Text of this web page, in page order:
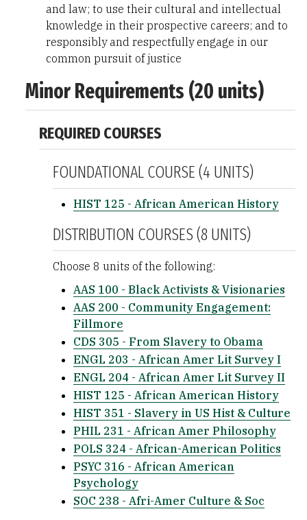
and law; to use their cultural and intellectual
knowledge in their prospective careers; and to
responsibly and respectfully engage in our
common pursuit of justice
Minor Requirements (20 units)
REQUIRED COURSES
FOUNDATIONAL COURSE (4 UNITS)
HIST 125 - African American History
DISTRIBUTION COURSES (8 UNITS)
Choose 8 units of the following:
AAS 100 - Black Activists & Visionaries
AAS 200 - Community Engagement:
Fillmore
CDS 305 - From Slavery to Obama
ENGL 203 - African Amer Lit Survey I
ENGL 204 - African Amer Lit Survey II
HIST 125 - African American History
HIST 351 - Slavery in US Hist & Culture
PHIL 231 - African Amer Philosophy
POLS 324 - African-American Politics
PSYC 316 - African American
Psychology
SOC 238 - Afri-Amer Culture & Soc